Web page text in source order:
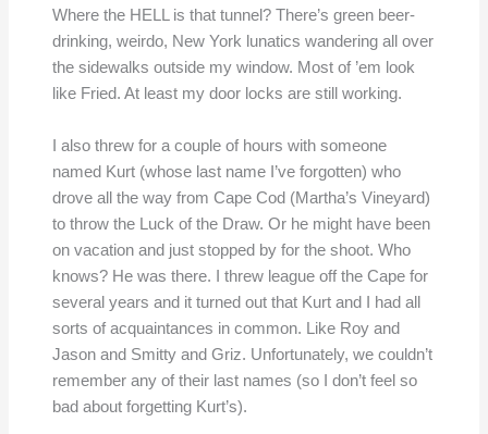
Where the HELL is that tunnel? There’s green beer-
drinking, weirdo, New York lunatics wandering all over
the sidewalks outside my window. Most of ’em look
like Fried. At least my door locks are still working.
I also threw for a couple of hours with someone
named Kurt (whose last name I’ve forgotten) who
drove all the way from Cape Cod (Martha’s Vineyard)
to throw the Luck of the Draw. Or he might have been
on vacation and just stopped by for the shoot. Who
knows? He was there. I threw league off the Cape for
several years and it turned out that Kurt and I had all
sorts of acquaintances in common. Like Roy and
Jason and Smitty and Griz. Unfortunately, we couldn’t
remember any of their last names (so I don’t feel so
bad about forgetting Kurt’s).